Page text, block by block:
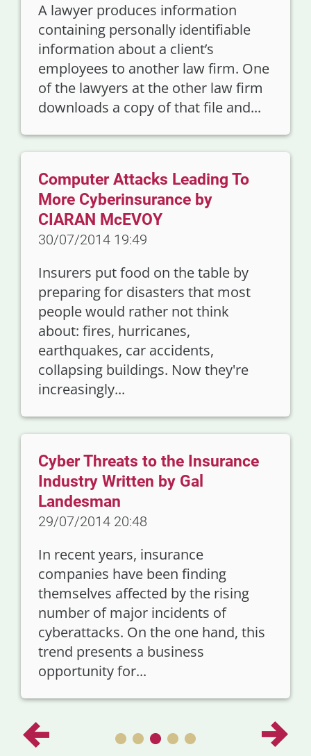
A lawyer produces information
containing personally identifiable
information about a client’s
employees to another law firm. One
of the lawyers at the other law firm
downloads a copy of that file and...
Computer Attacks Leading To
More Cyberinsurance by
CIARAN McEVOY
30/07/2014 19:49
Insurers put food on the table by
preparing for disasters that most
people would rather not think
about: fires, hurricanes,
earthquakes, car accidents,
collapsing buildings. Now they're
increasingly...
Cyber Threats to the Insurance
Industry Written by Gal
Landesman
29/07/2014 20:48
In recent years, insurance
companies have been finding
themselves affected by the rising
number of major incidents of
cyberattacks. On the one hand, this
trend presents a business
opportunity for...